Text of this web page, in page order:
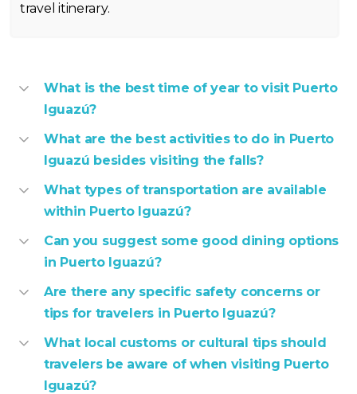
travel itinerary.
What is the best time of year to visit Puerto
Iguazú?
What are the best activities to do in Puerto
Iguazú besides visiting the falls?
What types of transportation are available
within Puerto Iguazú?
Can you suggest some good dining options
in Puerto Iguazú?
Are there any specific safety concerns or
tips for travelers in Puerto Iguazú?
What local customs or cultural tips should
travelers be aware of when visiting Puerto
Iguazú?